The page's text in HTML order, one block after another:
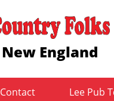
New England
Contact Lee Pub